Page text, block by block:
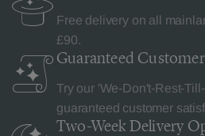
Free delivery on all
£90.
Guaranteed Customer
Try our 'We-Don't-Rest-
guaranteed customer
Two-Week Delivery